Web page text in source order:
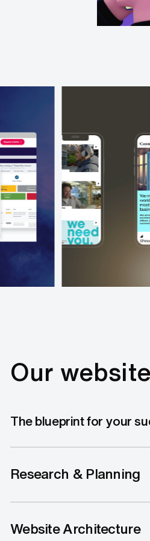
Our
The blueprint for your
Research & Planning
Website Architecture